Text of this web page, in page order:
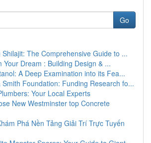
Go
Shilajit: The Comprehensive Guide to ...
Your Dream : Building Design & ...
A Deep Examination into its Fea...
Smith Foundation: Funding Research fo...
Your Local Experts
New Westminster top Concrete
Phá Nền Tảng Giải Trí Trực Tuyến